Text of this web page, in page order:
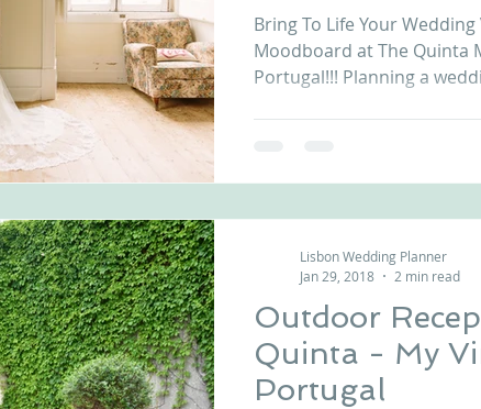
Bring To Life Your
Moodboard at The Quinta
Portugal!!! Planning a
Outdoor
Quinta - My
Portugal
Lisbon Wedding Planner
Jan 29, 2018
2 min read